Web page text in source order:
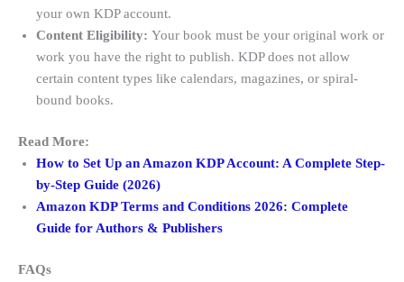
your own KDP account.
Content Eligibility: Your book must be your original work or
work you have the right to publish. KDP does not allow
certain content types like calendars, magazines, or spiral-
bound books.
Read More:
How to Set Up an Amazon KDP Account: A Complete Step-
by-Step Guide (2026)
Amazon KDP Terms and Conditions 2026: Complete
Guide for Authors & Publishers
FAQs